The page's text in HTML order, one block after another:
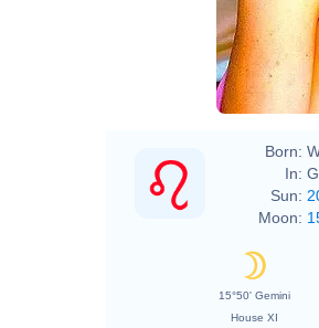
Born:
In:
Sun:
Moon:
15°50' Gemini
House XI